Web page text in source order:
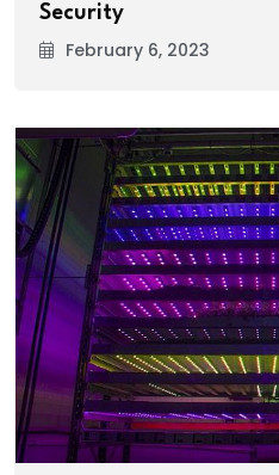
Security
February 6, 2023